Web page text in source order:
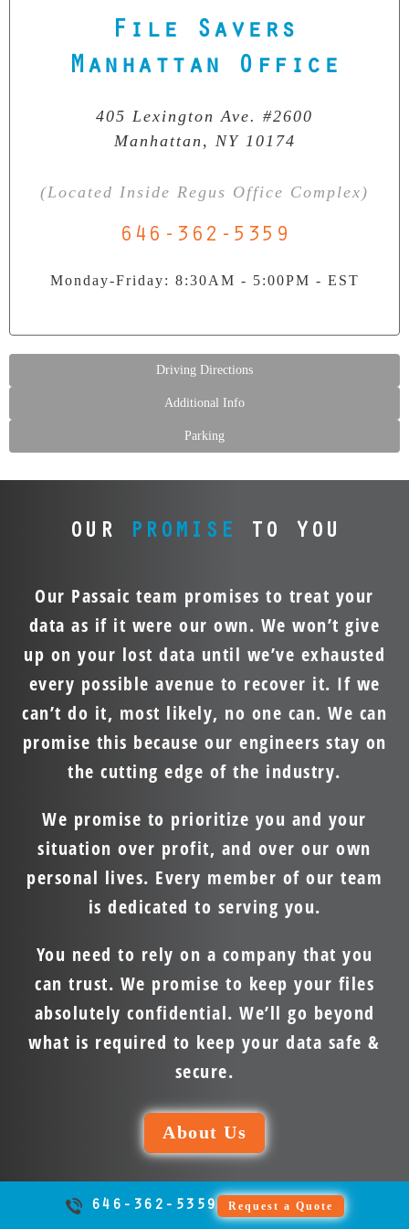
File Savers
Manhattan Office
405 Lexington Ave. #2600
Manhattan, NY 10174
(Located Inside Regus Office Complex)
646-362-5359
Monday-Friday: 8:30AM - 5:00PM - EST
Our Clean Room Facility
State-of-the-art data recovery environment
Driving Directions
Additional Info
Parking
OUR PROMISE TO YOU
Our Passaic team promises to treat your
data as if it were our own. We won’t give
up on your lost data until we’ve exhausted
every possible avenue to recover it. If we
can’t do it, most likely, no one can. We can
promise this because our engineers stay on
the cutting edge of the industry.
We promise to prioritize you and your
situation over profit, and over our own
personal lives. Every member of our team
is dedicated to serving you.
You need to rely on a company that you
can trust. We promise to keep your files
absolutely confidential. We’ll go beyond
what is required to keep your data safe &
secure.
About Us
646-362-5359 Request a Quote